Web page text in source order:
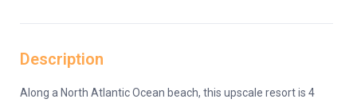
Description
Along a North Atlantic Ocean beach, this upscale resort is 4